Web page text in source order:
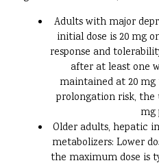
Adults with major
initial dose is 20 mg
response and
after at least one
maintained at 20 mg
prolongation risk, the
mg
Older adults, hepatic
metabolizers: Lower
the maximum dose is